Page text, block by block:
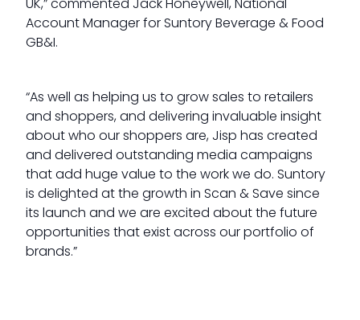
Account Manager for Suntory Beverage & Food
GB&I.
“As well as helping us to grow sales to retailers
and shoppers, and delivering invaluable insight
about who our shoppers are, Jisp has created
and delivered outstanding media campaigns
that add huge value to the work we do. Suntory
is delighted at the growth in Scan & Save since
its launch and we are excited about the future
opportunities that exist across our portfolio of
brands.”